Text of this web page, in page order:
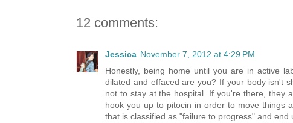
12 comments:
Jessica November 7, 2012 at 4:29 PM
Honestly, being home until you are in active
dilated and effaced are you? If your body isn't
not to stay at the hospital. If you're there, they
hook you up to pitocin in order to move things
that is classified as "failure to progress" and end